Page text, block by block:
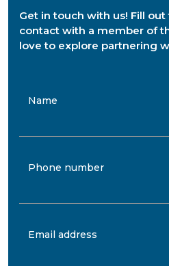
Get in touch with us! Fill
contact with a member of
love to explore partnering
Name
Phone number
Email address